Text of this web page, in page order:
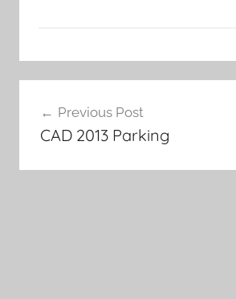
navigation
Previous Post
CAD 2013 Parking